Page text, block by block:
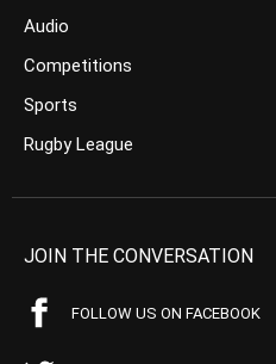
Audio
Competitions
Sports
Rugby League
JOIN THE CONVERSATION
FOLLOW US ON FACEBOOK